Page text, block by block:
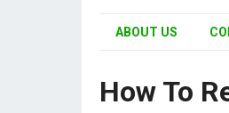
ABOUT US
How To